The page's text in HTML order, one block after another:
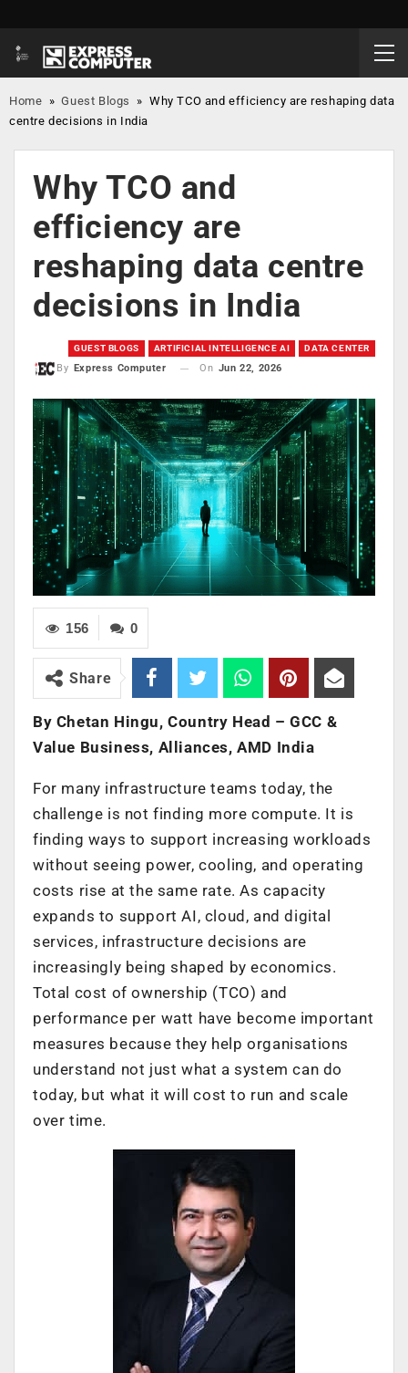
Home »Guest Blogs »Why TCO and efficiency are reshaping data
centre decisions in India
Why TCO and
efficiency are
reshaping data centre
decisions in India
GUEST BLOGS ARTIFICIAL INTELLIGENCE AI DATA CENTER
By Express Computer On Jun 22, 2026
0
156
Share
By Chetan Hingu, Country Head – GCC &
Value Business, Alliances, AMD India
For many infrastructure teams today, the
challenge is not finding more compute. It is
finding ways to support increasing workloads
without seeing power, cooling, and operating
costs rise at the same rate. As capacity
expands to support AI, cloud, and digital
services, infrastructure decisions are
increasingly being shaped by economics.
Total cost of ownership (TCO) and
performance per watt have become important
measures because they help organisations
understand not just what a system can do
today, but what it will cost to run and scale
over time.